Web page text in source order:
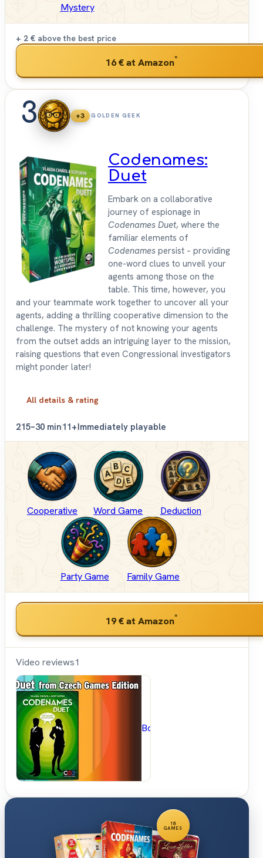
Mystery
+ 2 € above the best price
16 €at Amazon*
3 +3 GOLDEN GEEK
Codenames:
Duet
Embark on a collaborative
journey of espionage in
Codenames Duet, where the
familiar elements of
Codenames persist – providing
one-word clues to unveil your
agents among those on the
table. This time, however, you
and your teammate work together to uncover all your
agents, adding a thrilling cooperative dimension to the
challenge. The mystery of not knowing your agents
from the outset adds an intriguing layer to the mission,
raising questions that even Congressional investigators
might ponder later!
All details & rating
215–30 min11+Immediately playable
Cooperative Word Game Deduction
Party Game Family Game
19 €at Amazon*
Video reviews1
BoardGameGeek
18
GAMES